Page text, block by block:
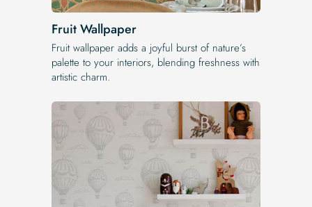
Fruit Wallpaper
Fruit wallpaper adds a joyful burst of nature’s
palette to your interiors, blending freshness with
artistic charm.